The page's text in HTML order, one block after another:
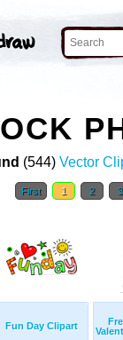
(544) Vector
First 1 2
Fun Day Clipart